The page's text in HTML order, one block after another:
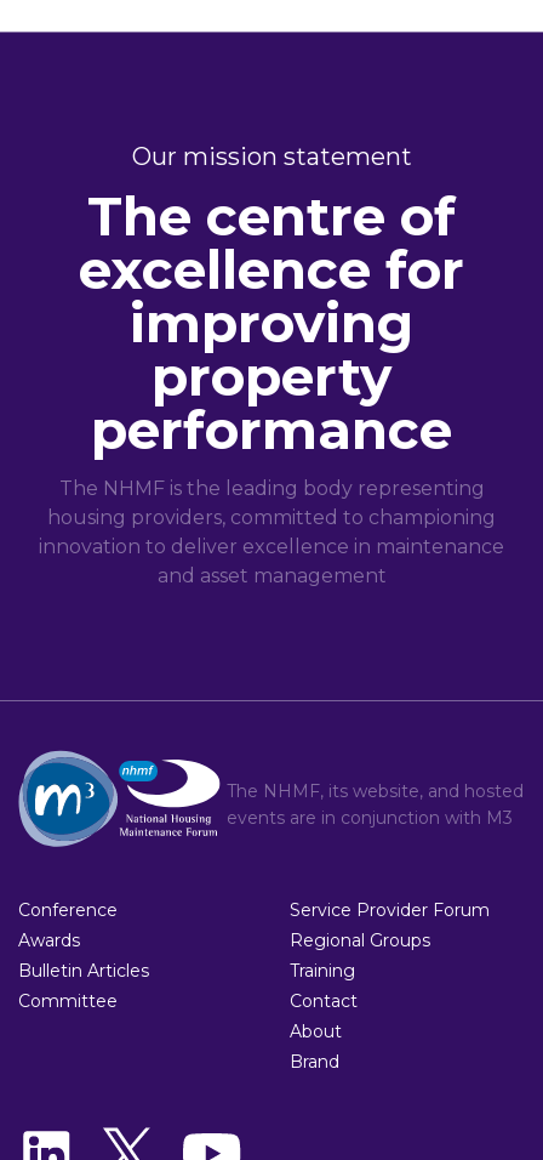
Our mission statement
The centre of
excellence for
improving
property
performance
The NHMF is the leading body representing
housing providers, committed to championing
innovation to deliver excellence in maintenance
and asset management
The NHMF, its website, and hosted
events are in conjunction with M3
Conference
Awards
Bulletin Articles
Committee
Service Provider Forum
Regional Groups
Training
Contact
About
Brand